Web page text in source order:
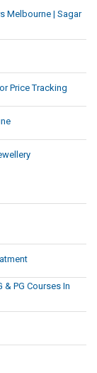
Melbourne | Sagar
Price Tracking
PG Courses In